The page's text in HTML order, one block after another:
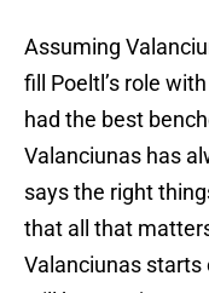
Assuming
fill Poeltl’s role
had the best
Valanciunas has
says the right
that all that
Valanciunas starts